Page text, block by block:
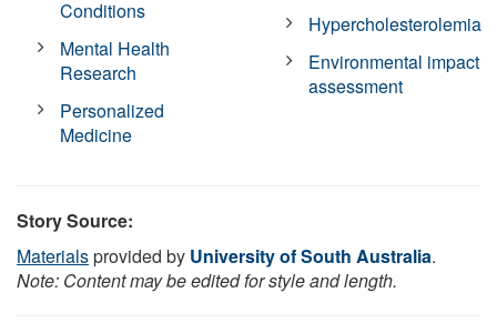
Conditions
Mental Health
Research
Personalized
Medicine
Hypercholesterolemia
Environmental impact
assessment
Story Source:
Materialsprovided by University of South Australia.
Note: Content may be edited for style and length.